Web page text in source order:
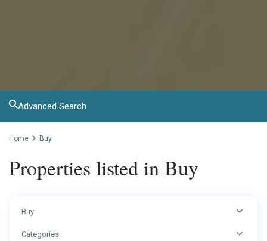
Advanced Search
Home Buy
Properties listed in Buy
Buy
Categories